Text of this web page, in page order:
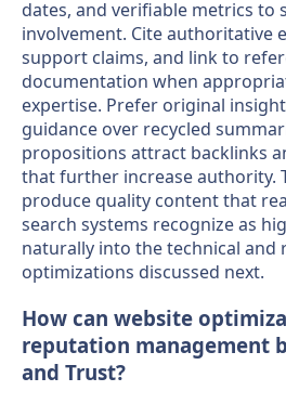
dates, and verifiable metrics to
involvement. Cite authoritative
support claims, and link to
documentation when
expertise. Prefer original
guidance over recycled
propositions attract backlinks
that further increase authority.
produce quality content that
search systems recognize as
naturally into the technical and
optimizations discussed next.
How can website
reputation management
and Trust?